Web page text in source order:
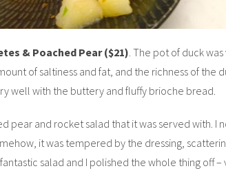
& Poached Pear ($21) . The pot of duck
of saltiness and fat, and the richness of the
well with the buttery and fluffy brioche bread.
pear and rocket salad that it was served with. I
it was tempered by the dressing,
salad and I polished the whole thing off